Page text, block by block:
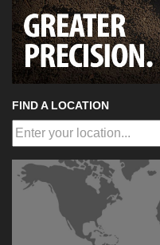
FIND A LOCATION